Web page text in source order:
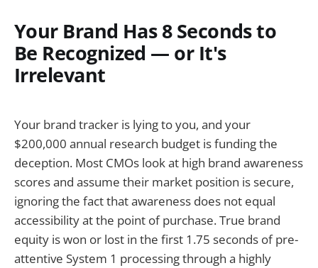
Your Brand Has 8 Seconds to
Be Recognized — or It's
Irrelevant
Your brand tracker is lying to you, and your
$200,000 annual research budget is funding the
deception. Most CMOs look at high brand awareness
scores and assume their market position is secure,
ignoring the fact that awareness does not equal
accessibility at the point of purchase. True brand
equity is won or lost in the first 1.75 seconds of pre-
attentive System 1 processing through a highly